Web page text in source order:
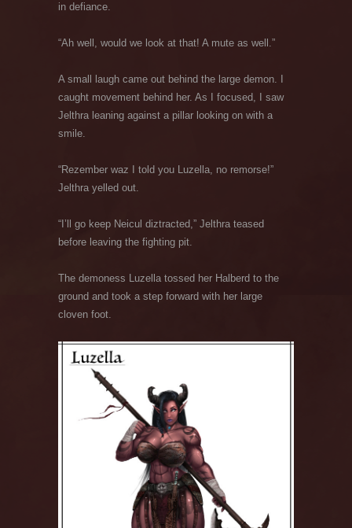
in defiance.
“Ah well, would we look at that! A mute as well.”
A small laugh came out behind the large demon. I
caught movement behind her. As I focused, I saw
Jelthra leaning against a pillar looking on with a
smile.
“Rezember waz I told you Luzella, no remorse!”
Jelthra yelled out.
“I’ll go keep Neicul diztracted,” Jelthra teased
before leaving the fighting pit.
The demoness Luzella tossed her Halberd to the
ground and took a step forward with her large
cloven foot.